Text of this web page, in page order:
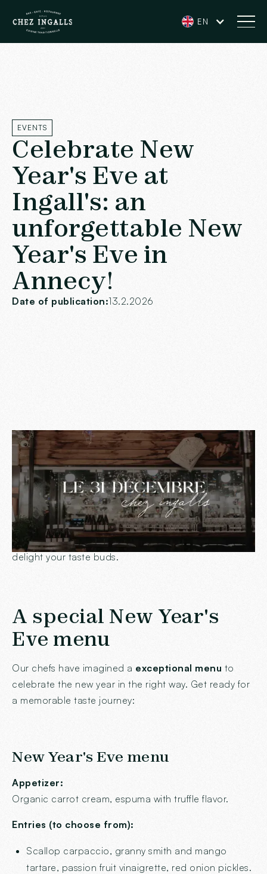
EN
EVENTS
Celebrate New
Year's Eve at
Ingall's: an
unforgettable New
Year's Eve in
Annecy!
Date of publication:13.2.2026
To end the year on a high note,Chez Ingall's, the
restaurantA must in Annecy, invites you to a magical
evening under the sign of gluttony and refinement.
TheDecember 31, 2024, join us in our warm and
friendly atmosphere for a Festive dinner
delight your taste buds.
A special New Year's
Eve menu
Our chefs have imagined a exceptional menu to
celebrate the new year in the right way. Get ready for
a memorable taste journey:
New Year's Eve menu
Appetizer:
Organic carrot cream, espuma with truffle flavor.
Entries (to choose from):
Scallop carpaccio, granny smith and mango
tartare, passion fruit vinaigrette, red onion pickles.